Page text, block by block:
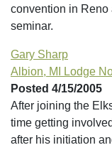
convention in Reno
seminar.
Gary Sharp
Albion, MI Lodge
Posted 4/15/2005
After joining the
time getting
after his initiation